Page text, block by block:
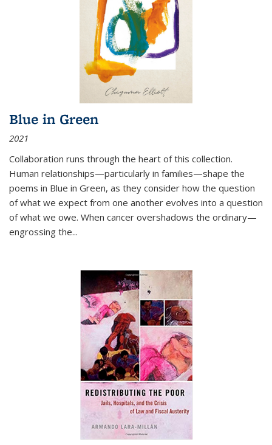
Blue in Green
2021
Collaboration runs through the heart of this collection.
Human relationships—particularly in families—shape the
poems in Blue in Green, as they consider how the question
of what we expect from one another evolves into a question
of what we owe. When cancer overshadows the ordinary—
engrossing the...